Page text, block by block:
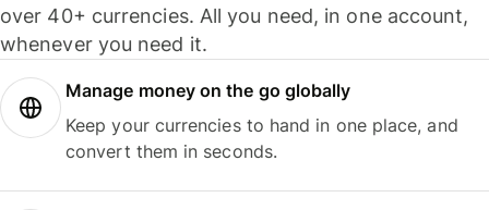
over 40+ currencies. All you need, in one account,
whenever you need it.
Manage money on the go globally
Keep your currencies to hand in one place, and
convert them in seconds.